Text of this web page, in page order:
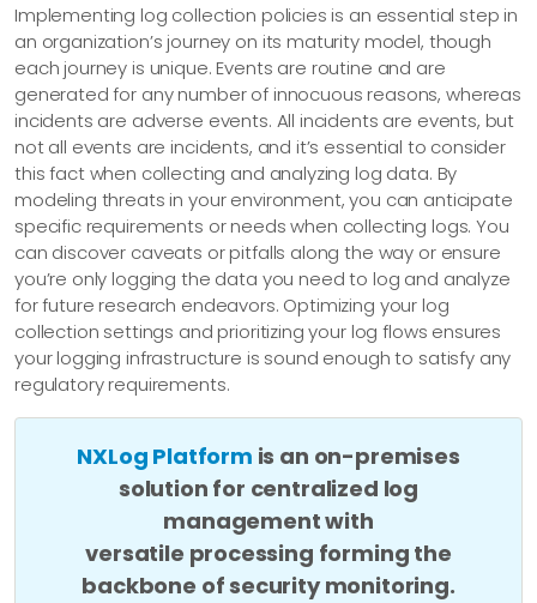
Implementing log collection policies is an essential step in
an organization’s journey on its maturity model, though
each journey is unique. Events are routine and are
generated for any number of innocuous reasons, whereas
incidents are adverse events. All incidents are events, but
not all events are incidents, and it’s essential to consider
this fact when collecting and analyzing log data. By
modeling threats in your environment, you can anticipate
specific requirements or needs when collecting logs. You
can discover caveats or pitfalls along the way or ensure
you’re only logging the data you need to log and analyze
for future research endeavors. Optimizing your log
collection settings and prioritizing your log flows ensures
your logging infrastructure is sound enough to satisfy any
regulatory requirements.
NXLog Platform is an on-premises
solution for centralized log
management with
versatile processing forming the
backbone of security monitoring.